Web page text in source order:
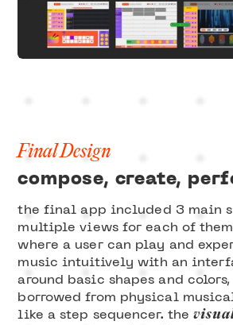
Final Design
compose, create,
the final app included 3 main
multiple views for each of
where a user can play and
music intuitively with an
around basic shapes and
borrowed from physical
like a step sequencer. the